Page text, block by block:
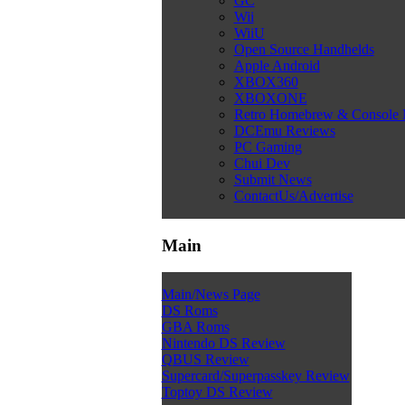
Wii
WiiU
Open Source Handhelds
Apple Android
XBOX360
XBOXONE
Retro Homebrew & Console
DCEmu Reviews
PC Gaming
Chui Dev
Submit News
ContactUs/Advertise
Main
Main/News Page
DS Roms
GBA Roms
Nintendo DS Review
QBUS Review
Supercard/Superpasskey Review
Toptoy DS Review